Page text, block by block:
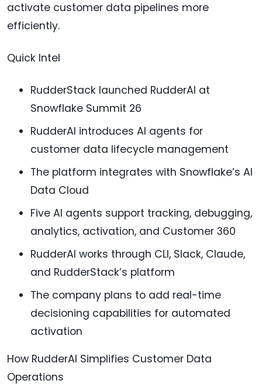
activate customer data pipelines more
efficiently.
Quick Intel
RudderStack launched RudderAI at
Snowflake Summit 26
RudderAI introduces AI agents for
customer data lifecycle management
The platform integrates with Snowflake’s AI
Data Cloud
Five AI agents support tracking, debugging,
analytics, activation, and Customer 360
RudderAI works through CLI, Slack, Claude,
and RudderStack’s platform
The company plans to add real-time
decisioning capabilities for automated
activation
How RudderAI Simplifies Customer Data
Operations